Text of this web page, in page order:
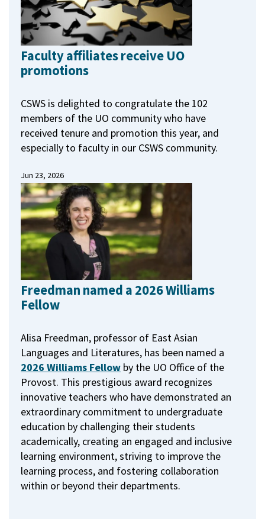
Faculty affiliates receive UO
promotions
CSWS is delighted to congratulate the 102
members of the UO community who have
received tenure and promotion this year, and
especially to faculty in our CSWS community.
Jun 23, 2026
Freedman named a 2026 Williams
Fellow
Alisa Freedman, professor of East Asian
Languages and Literatures, has been named a
2026 Williams Fellow by the UO Office of the
Provost. This prestigious award recognizes
innovative teachers who have demonstrated an
extraordinary commitment to undergraduate
education by challenging their students
academically, creating an engaged and inclusive
learning environment, striving to improve the
learning process, and fostering collaboration
within or beyond their departments.